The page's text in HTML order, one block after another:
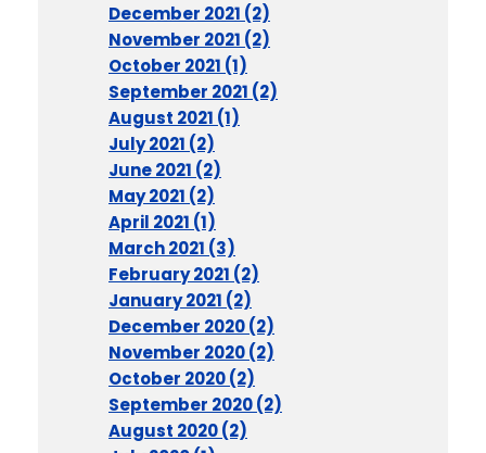
December 2021 (2)
November 2021 (2)
October 2021 (1)
September 2021 (2)
August 2021 (1)
July 2021 (2)
June 2021 (2)
May 2021 (2)
April 2021 (1)
March 2021 (3)
February 2021 (2)
January 2021 (2)
December 2020 (2)
November 2020 (2)
October 2020 (2)
September 2020 (2)
August 2020 (2)